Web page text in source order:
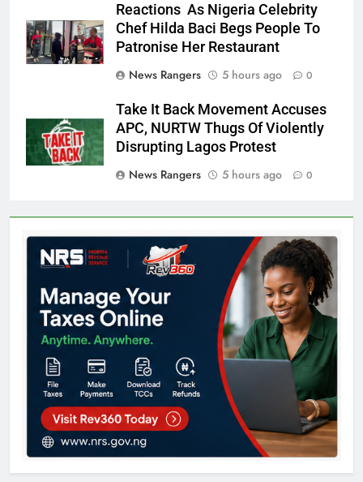
Reactions As Nigeria Celebrity
Chef Hilda Baci Begs People To
Patronise Her Restaurant
News Rangers
5 hours ago 0
Take It Back Movement Accuses
APC, NURTW Thugs Of Violently
Disrupting Lagos Protest
News Rangers
5 hours ago 0